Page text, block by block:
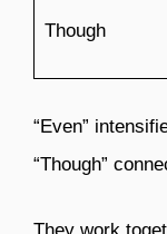
Though
“Even”
“Though”